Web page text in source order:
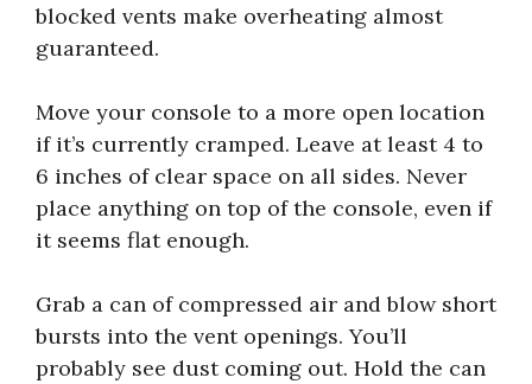
blocked vents make overheating almost
guaranteed.
Move your console to a more open location
if it’s currently cramped. Leave at least 4 to
6 inches of clear space on all sides. Never
place anything on top of the console, even if
it seems flat enough.
Grab a can of compressed air and blow short
bursts into the vent openings. You’ll
probably see dust coming out. Hold the can